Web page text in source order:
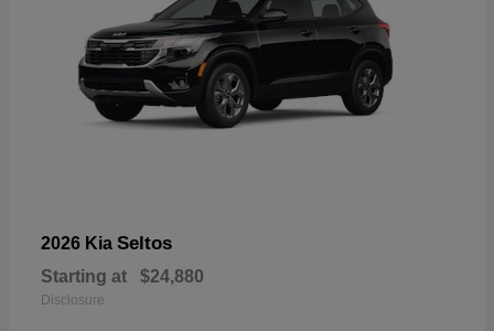
2026 Kia Seltos
Starting at $24,880
Disclosure